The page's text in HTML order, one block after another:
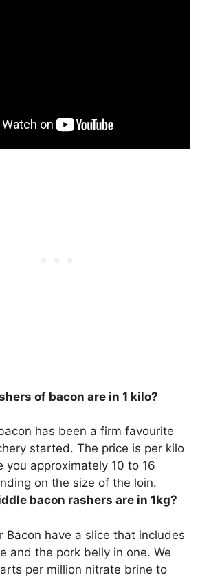
of bacon are in 1 kilo?
has been a firm favourite
started. The price is per kilo
you approximately 10 to 16
on the size of the loin.
bacon rashers are in 1kg?
Bacon have a slice that includes
and the pork belly in one. We
per million nitrate brine to